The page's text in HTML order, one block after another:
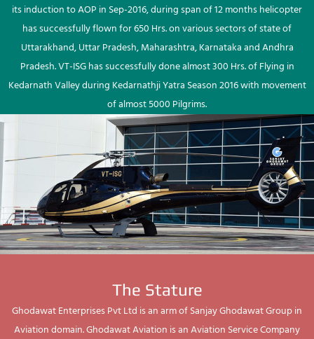
its induction to AOP in Sep-2016, during span of 12 months helicopter
has successfully flown for 650 Hrs. on various sectors of state of
Uttarakhand, Uttar Pradesh, Maharashtra, Karnataka and Andhra
Pradesh. VT-ISG has successfully done almost 300 Hrs. of Flying in
Kedarnath Valley during Kedarnathji Yatra Season 2016 with movement
of almost 5000 Pilgrims.
The Stature
Ghodawat Enterprises Pvt Ltd is an arm of Sanjay Ghodawat Group in
Aviation domain. Ghodawat Aviation is an Aviation Service Company